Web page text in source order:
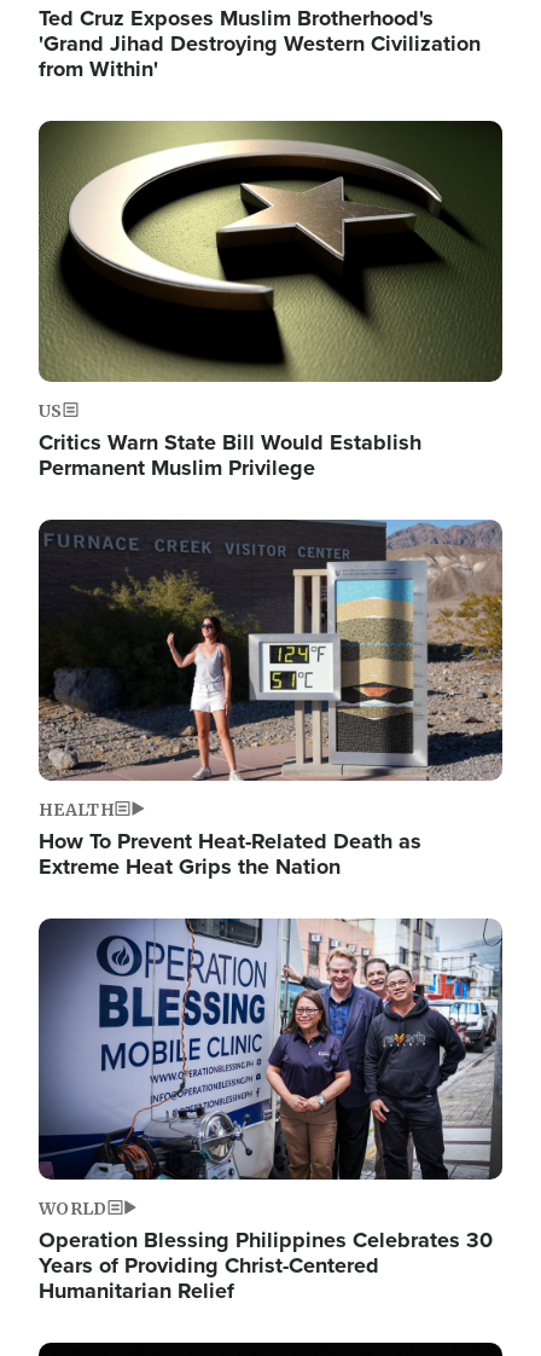
Ted Cruz Exposes Muslim Brotherhood's
'Grand Jihad Destroying Western Civilization
from Within'
Image
US
Critics Warn State Bill Would Establish
Permanent Muslim Privilege
Image
HEALTH
How To Prevent Heat-Related Death as
Extreme Heat Grips the Nation
Image
WORLD
Operation Blessing Philippines Celebrates 30
Years of Providing Christ-Centered
Humanitarian Relief